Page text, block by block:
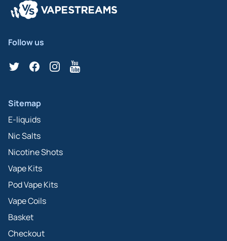
Follow us
TwitterFacebookInstagramYouTube
Sitemap
E-liquids
Nic Salts
Nicotine Shots
Vape Kits
Pod Vape Kits
Vape Coils
Basket
Checkout